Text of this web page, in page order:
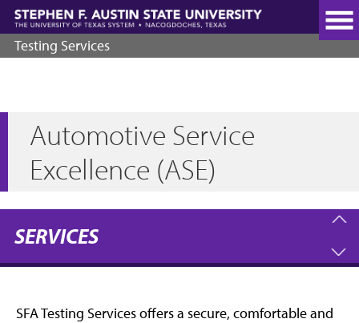
Skip
main
content
Testing Services
Automotive Service
Excellence (ASE)
SERVICES
SFA Testing Services offers a secure, comfortable and